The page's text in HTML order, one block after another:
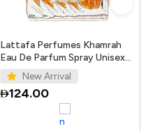
Lattafa Perfumes Khamrah
Eau De Parfum Spray Unisex
3.4 Ounce
New Arrival
124.00